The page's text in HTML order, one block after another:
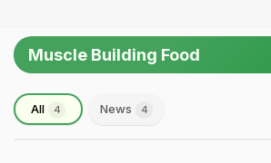
Muscle Building Food
All 4 News 4